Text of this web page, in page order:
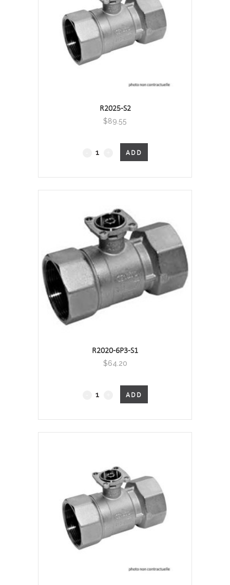
Screwed
quantity
R2025-S2
$89.55
Characterised
Screwed
quantity
ADD
R2020-6P3-S1
$64.20
Characterised
Screwed
quantity
ADD